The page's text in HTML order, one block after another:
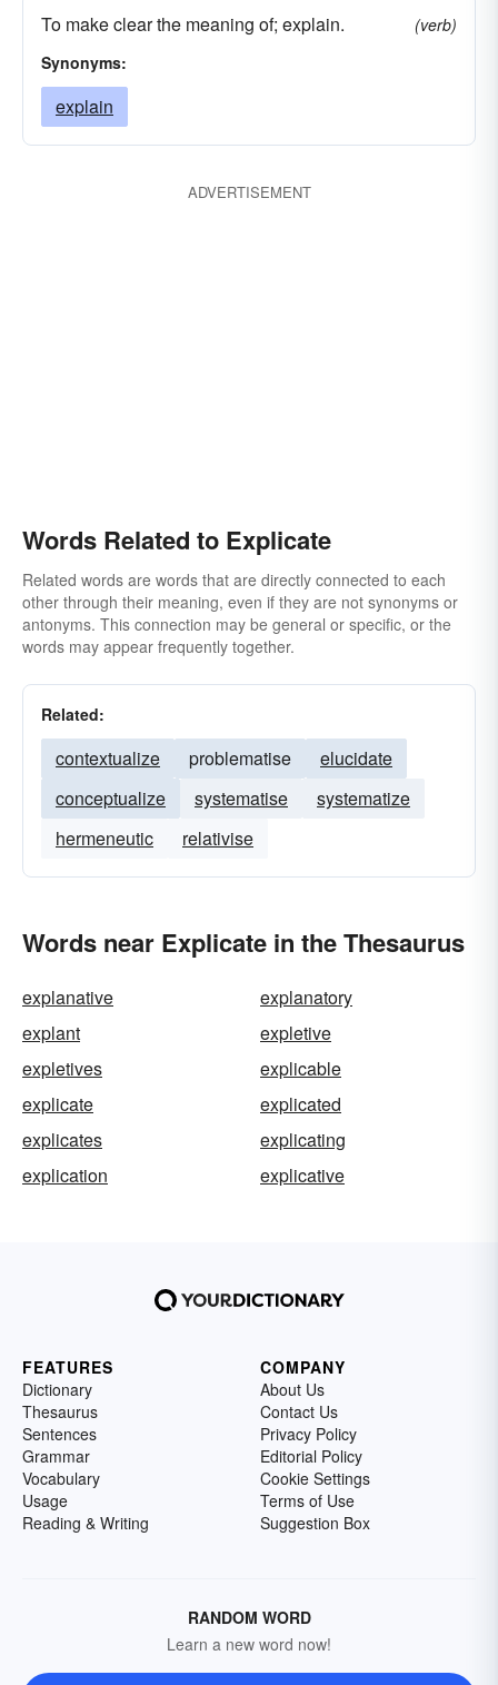
To make clear the meaning of; explain.
(verb)
Synonyms:
explain
ADVERTISEMENT
Words Related to Explicate
Related words are words that are directly connected to each
other through their meaning, even if they are not synonyms or
antonyms. This connection may be general or specific, or the
words may appear frequently together.
Related:
contextualize problematise
elucidate
conceptualize
systematise
systematize
hermeneutic
relativise
Words near Explicate in the Thesaurus
explanative
explanatory
explant
expletive
expletives
explicable
explicate
explicated
explicates
explicating
explication
explicative
FEATURES
Dictionary
Thesaurus
Sentences
Grammar
Vocabulary
Usage
Reading & Writing
COMPANY
About Us
Contact Us
Privacy Policy
Editorial Policy
Cookie Settings
Terms of Use
Suggestion Box
RANDOM WORD
Learn a new word now!